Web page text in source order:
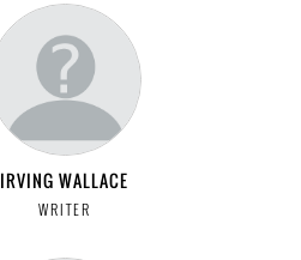
IRVING WALLACE
WRITER